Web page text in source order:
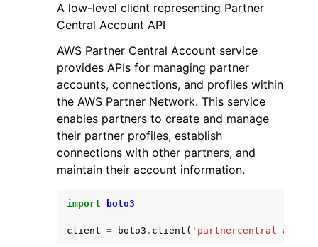
navigation of Code Examples
A low-level client representing Partner
Central Account API
AWS Partner Central Account service
provides APIs for managing partner
accounts, connections, and profiles within
the AWS Partner Network. This service
enables partners to create and manage
their partner profiles, establish
connections with other partners, and
maintain their account information.
import boto3
client = boto3 . client ( 'partnercentral-